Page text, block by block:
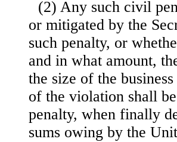
(2) Any such civil
or mitigated by the
such penalty, or
and in what amount,
the size of the
of the violation shall
penalty, when finally
sums owing by the